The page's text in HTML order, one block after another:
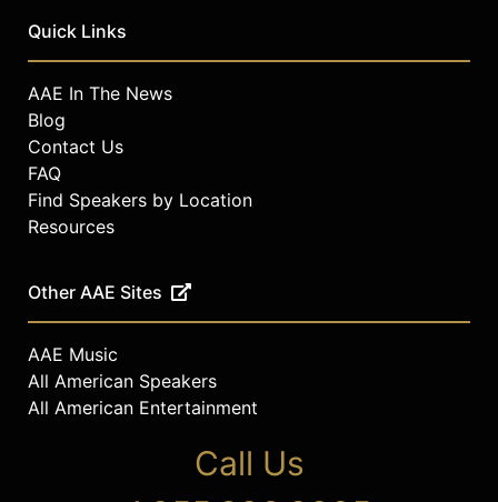
Quick Links
AAE In The News
Blog
Contact Us
FAQ
Find Speakers by Location
Resources
Other AAE Sites
AAE Music
All American Speakers
All American Entertainment
Call Us